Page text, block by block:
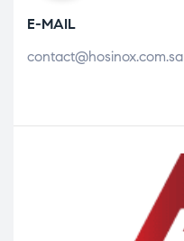
E-MAIL
contact@hosinox.com.sa